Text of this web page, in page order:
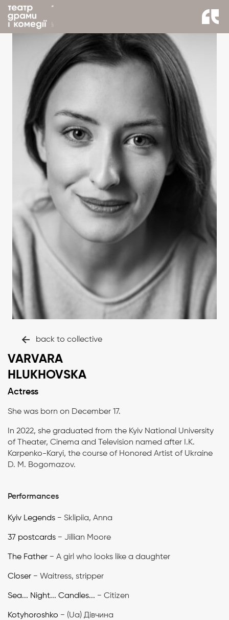
back to collective
VARVARA
HLUKHOVSKA
Actress
She was born on December 17.
In 2022, she graduated from the Kyiv National University
of Theater, Cinema and Television named after I.K.
Karpenko-Karyi, the course of Honored Artist of Ukraine
D. M. Bogomazov.
Performances
Kyiv Legends − Sklipiia, Anna
37 postcards − Jillian Moore
The Father − A girl who looks like a daughter
Closer − Waitress, stripper
Sea... Night... Candles... − Citizen
Kotyhoroshko − (Ua) Дівчина